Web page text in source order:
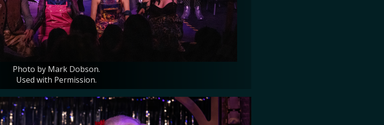
Photo by Mark Dobson.
Used with Permission.